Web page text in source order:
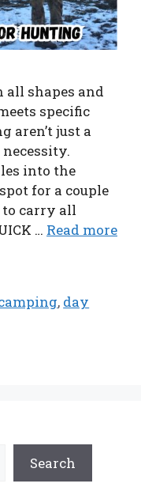
all shapes and
specific
aren’t just a
into the
for a couple
to carry all
… Read more
, day
Search